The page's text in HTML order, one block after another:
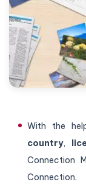
With the
country,
Connection
Connection.